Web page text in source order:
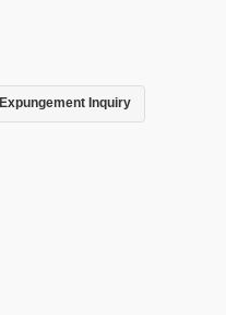
Expungement Inquiry